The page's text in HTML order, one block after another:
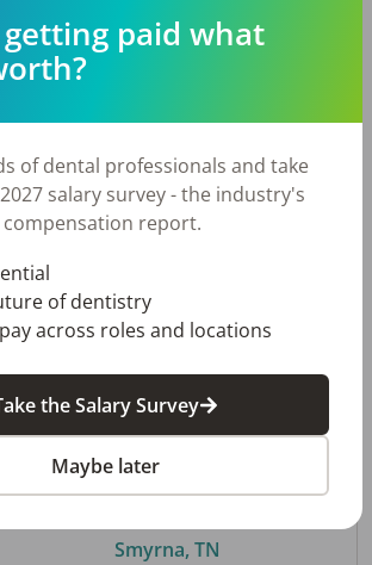
hiring dental talent.
Chicago, IL
Nashville, TN
Buford, GA
Smyrna, TN
paid what
of dental professionals and take
salary survey - the industry's
report.
of dentistry
across roles and locations
the Salary Survey
Maybe later